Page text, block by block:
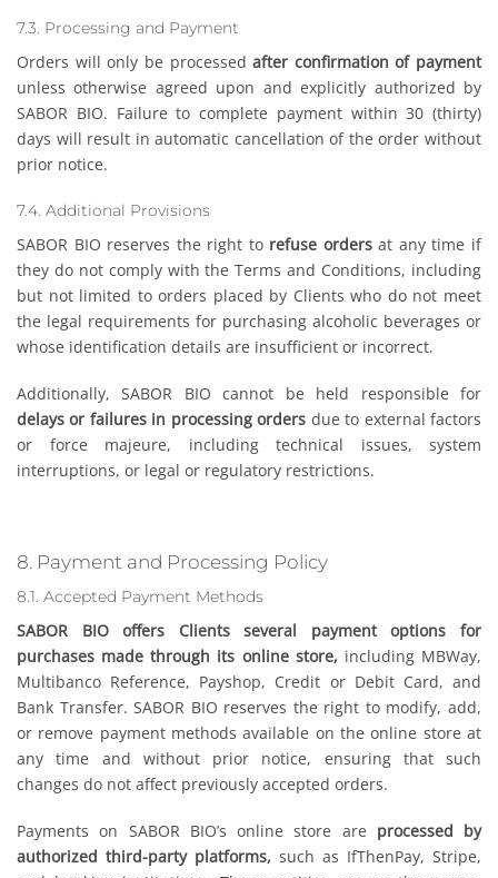
7.3. Processing and Payment
Orders will only be processedafter confirmation of payment
unless otherwise agreed upon and explicitly authorized by
SABOR BIO. Failure to complete payment within 30 (thirty)
days will result in automatic cancellation of the order without
prior notice.
7.4. Additional Provisions
SABOR BIO reserves the right to refuse ordersat any time if
they do not comply with the Terms and Conditions, including
but not limited to orders placed by Clients who do not meet
the legal requirements for purchasing alcoholic beverages or
whose identification details are insufficient or incorrect.
Additionally, SABOR BIO cannot be held responsible for
delays or failures in processing orders due to external factors
or force majeure, including technical issues, system
interruptions, or legal or regulatory restrictions.
8. Payment and Processing Policy
8.1. Accepted Payment Methods
SABOR BIO offers Clients several payment options for
purchases made through its online store, including MBWay,
Multibanco Reference, Payshop, Credit or Debit Card, and
Bank Transfer. SABOR BIO reserves the right to modify, add,
or remove payment methods available on the online store at
any time and without prior notice, ensuring that such
changes do not affect previously accepted orders.
Payments on SABOR BIO’s online store are processed by
authorized third-party platforms, such as IfThenPay, Stripe,